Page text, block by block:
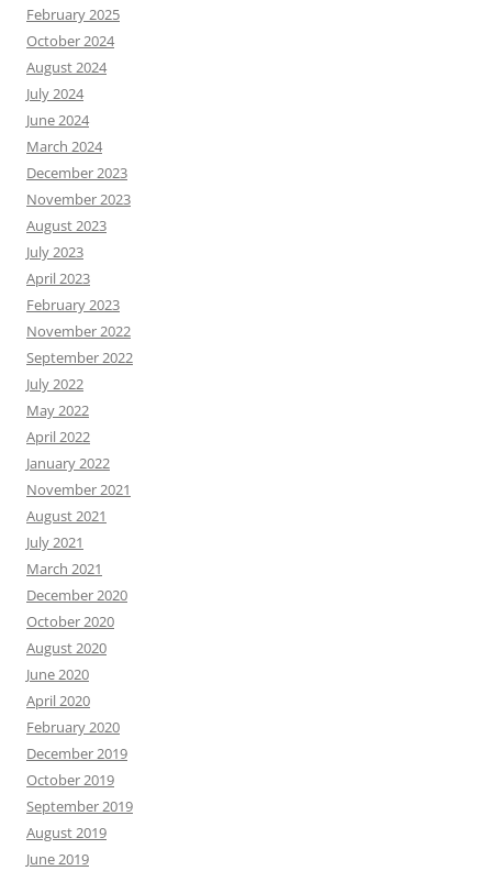
February 2025
October 2024
August 2024
July 2024
June 2024
March 2024
December 2023
November 2023
August 2023
July 2023
April 2023
February 2023
November 2022
September 2022
July 2022
May 2022
April 2022
January 2022
November 2021
August 2021
July 2021
March 2021
December 2020
October 2020
August 2020
June 2020
April 2020
February 2020
December 2019
October 2019
September 2019
August 2019
June 2019